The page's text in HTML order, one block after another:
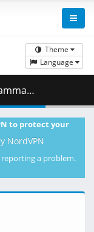
Theme
Language
GB )
to protect your
NordVPN
a problem.